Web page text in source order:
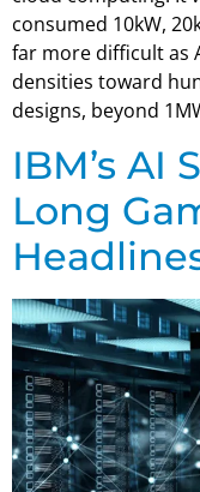
consumed 10kW,
far more difficult as
densities toward
designs, beyond
IBM’s AI
Long